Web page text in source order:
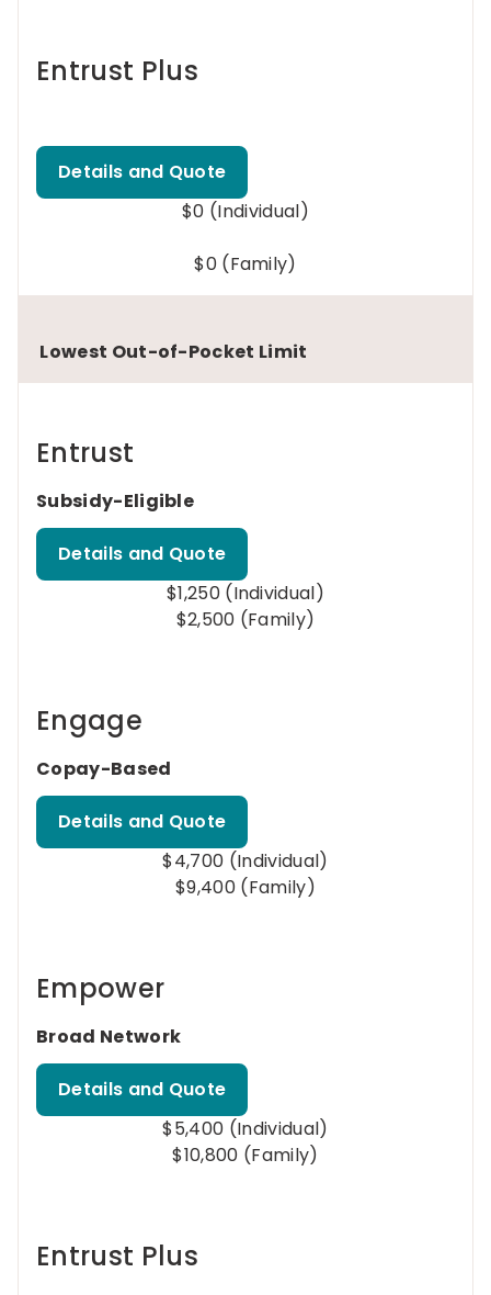
Entrust Plus
Details and Quote
$0 (Individual)
$0 (Family)
Lowest Out-of-Pocket Limit
Entrust
Subsidy-Eligible
Details and Quote
$1,250 (Individual)
$2,500 (Family)
Engage
Copay-Based
Details and Quote
$4,700 (Individual)
$9,400 (Family)
Empower
Broad Network
Details and Quote
$5,400 (Individual)
$10,800 (Family)
Entrust Plus